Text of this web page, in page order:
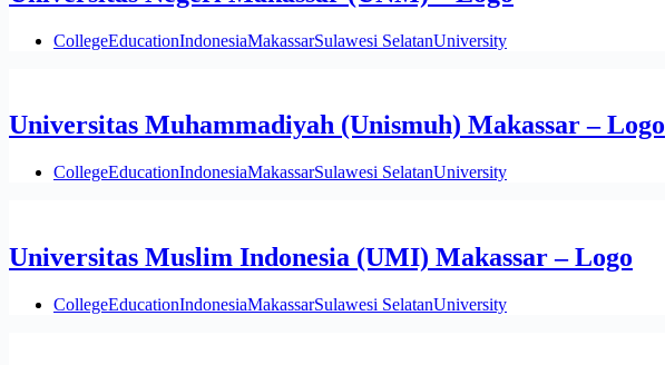
CollegeEducationIndonesiaMakassarSulawesi SelatanUniversity
Universitas Muhammadiyah (Unismuh) Makassar – Logo
CollegeEducationIndonesiaMakassarSulawesi SelatanUniversity
Universitas Muslim Indonesia (UMI) Makassar – Logo
CollegeEducationIndonesiaMakassarSulawesi SelatanUniversity